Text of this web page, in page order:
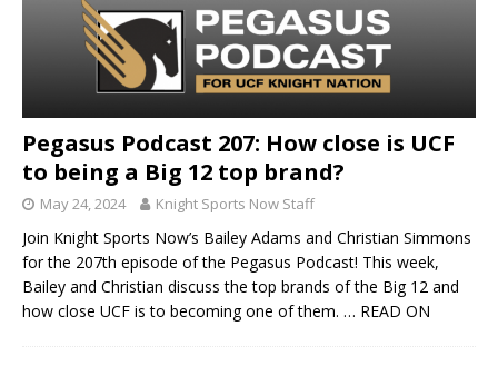
Pegasus Podcast 207: How close is UCF
to being a Big 12 top brand?
May 24, 2024 Knight Sports Now Staff
Join Knight Sports Now’s Bailey Adams and Christian Simmons
for the 207th episode of the Pegasus Podcast! This week,
Bailey and Christian discuss the top brands of the Big 12 and
how close UCF is to becoming one of them. … READ ON